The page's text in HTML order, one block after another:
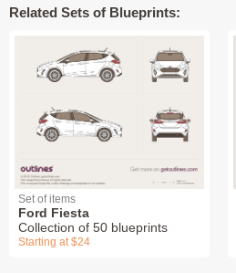
Related Sets of Blueprints:
Set of items
Ford Fiesta
Collection of 50 blueprints
Starting at $24